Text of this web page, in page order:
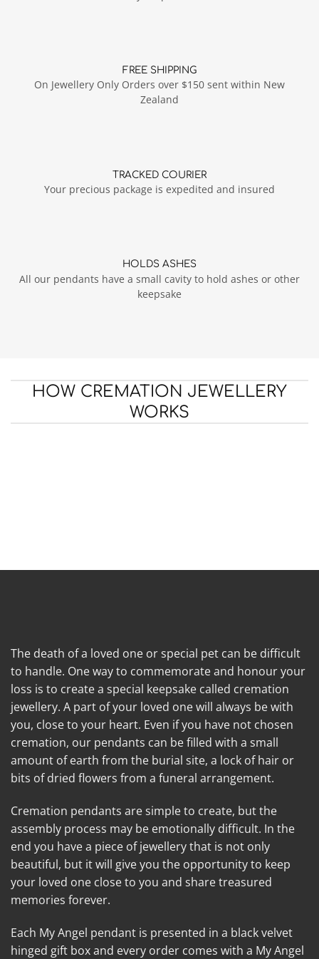
FREE SHIPPING
On Jewellery Only Orders over $150 sent within New
Zealand
TRACKED COURIER
Your precious package is expedited and insured
HOLDS ASHES
All our pendants have a small cavity to hold ashes or other
keepsake
HOW CREMATION JEWELLERY
WORKS
The death of a loved one or special pet can be difficult
to handle. One way to commemorate and honour your
loss is to create a special keepsake called cremation
jewellery. A part of your loved one will always be with
you, close to your heart. Even if you have not chosen
cremation, our pendants can be filled with a small
amount of earth from the burial site, a lock of hair or
bits of dried flowers from a funeral arrangement.
Cremation pendants are simple to create, but the
assembly process may be emotionally difficult. In the
end you have a piece of jewellery that is not only
beautiful, but it will give you the opportunity to keep
your loved one close to you and share treasured
memories forever.
Each My Angel pendant is presented in a black velvet
hinged gift box and every order comes with a My Angel